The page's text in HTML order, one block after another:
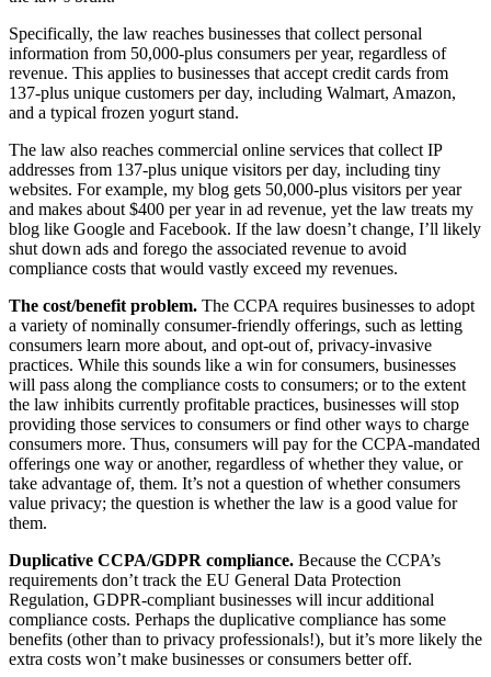
Specifically, the law reaches businesses that collect personal
information from 50,000-plus consumers per year, regardless of
revenue. This applies to businesses that accept credit cards from
137-plus unique customers per day, including Walmart, Amazon,
and a typical frozen yogurt stand.
The law also reaches commercial online services that collect IP
addresses from 137-plus unique visitors per day, including tiny
websites. For example, my blog gets 50,000-plus visitors per year
and makes about $400 per year in ad revenue, yet the law treats my
blog like Google and Facebook. If the law doesn’t change, I’ll likely
shut down ads and forego the associated revenue to avoid
compliance costs that would vastly exceed my revenues.
The cost/benefit problem. The CCPA requires businesses to adopt
a variety of nominally consumer-friendly offerings, such as letting
consumers learn more about, and opt-out of, privacy-invasive
practices. While this sounds like a win for consumers, businesses
will pass along the compliance costs to consumers; or to the extent
the law inhibits currently profitable practices, businesses will stop
providing those services to consumers or find other ways to charge
consumers more. Thus, consumers will pay for the CCPA-mandated
offerings one way or another, regardless of whether they value, or
take advantage of, them. It’s not a question of whether consumers
value privacy; the question is whether the law is a good value for
them.
Duplicative CCPA/GDPR compliance. Because the CCPA’s
requirements don’t track the EU General Data Protection
Regulation, GDPR-compliant businesses will incur additional
compliance costs. Perhaps the duplicative compliance has some
benefits (other than to privacy professionals!), but it’s more likely the
extra costs won’t make businesses or consumers better off.